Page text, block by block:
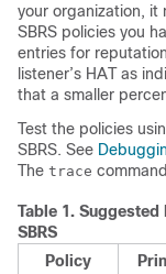
your organization, it
SBRS policies you
entries for
listener’s HAT as
that a smaller
Test the policies
SBRS. See
The trace
Table 1. Suggested
SBRS
Policy